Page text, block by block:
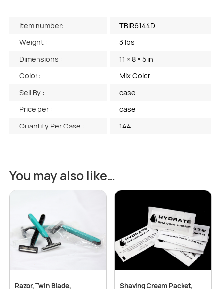
Item number:
TBIR6144D
Weight :
3 lbs
Dimensions :
11 × 8 × 5 in
Color :
Mix Color
Sell By :
case
Price per :
case
Quantity Per Case :
144
You may also like…
Razor, Twin Blade, Shaving Cream Packet,